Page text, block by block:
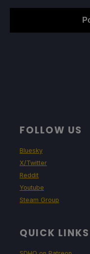
FOLLOW US
Bluesky
X/Twitter
Reddit
Youtube
Steam Group
QUICK LINKS